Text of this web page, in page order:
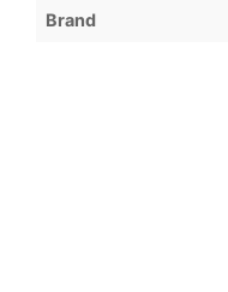
Brand